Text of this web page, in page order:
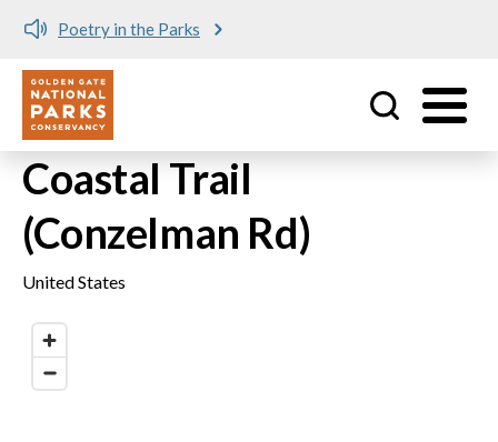
Skip to main content
Poetry in the Parks
Utility
Coastal Trail
(Conzelman Rd)
United States